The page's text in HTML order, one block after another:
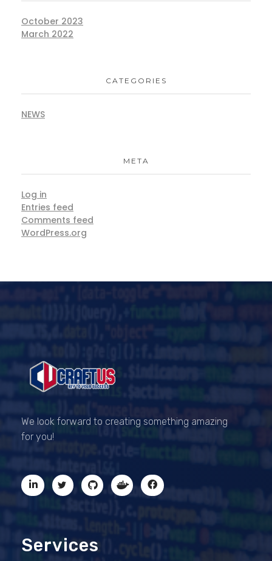
October 2023
March 2022
CATEGORIES
NEWS
META
Log in
Entries feed
Comments feed
WordPress.org
We look forward to creating something amazing
for you!
Services